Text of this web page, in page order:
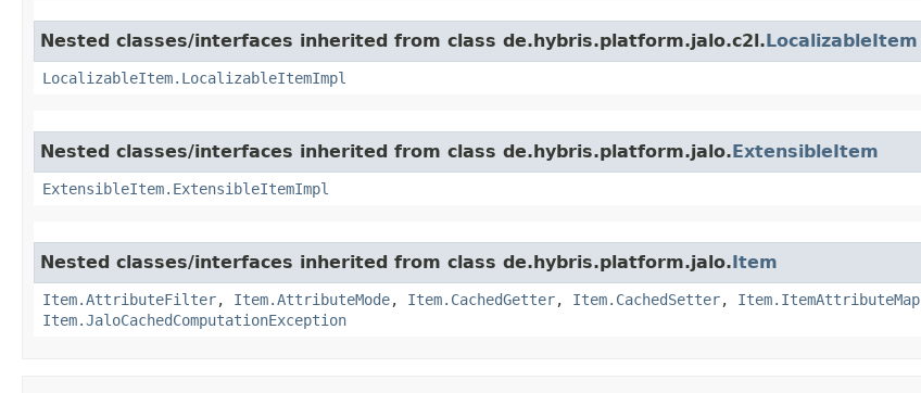
Nested classes/interfaces inherited from class de.hybris.platform.jalo.c2l.LocalizableItem
LocalizableItem.LocalizableItemImpl
Nested classes/interfaces inherited from class de.hybris.platform.jalo.ExtensibleItem
ExtensibleItem.ExtensibleItemImpl
Nested classes/interfaces inherited from class de.hybris.platform.jalo.Item
Item.AttributeFilter, Item.AttributeMode, Item.CachedGetter, Item.CachedSetter, Item.ItemAttributeMap
Item.JaloCachedComputationException